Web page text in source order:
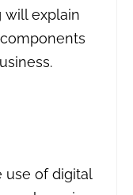
will explain
use of digital